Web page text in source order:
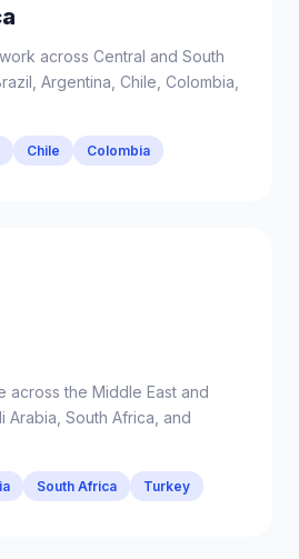
across Central and South
Argentina, Chile, Colombia,
Chile Colombia
across the Middle East and
Arabia, South Africa, and
South Africa Turkey